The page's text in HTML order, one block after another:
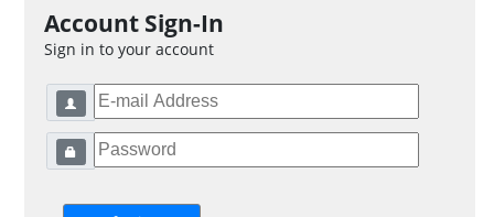
Account Sign-In
Sign in to your account